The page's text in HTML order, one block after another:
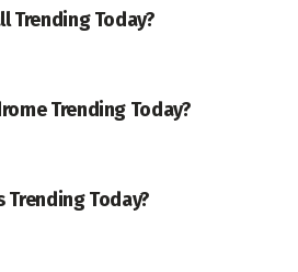
Trending Today?
Trending Today?
Today?